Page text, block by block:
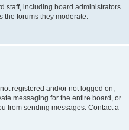
staff, including board administrators
the forums they moderate.
registered and/or not logged on,
messaging for the entire board, or
from sending messages. Contact a